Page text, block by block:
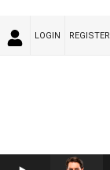
LOGIN REGISTER